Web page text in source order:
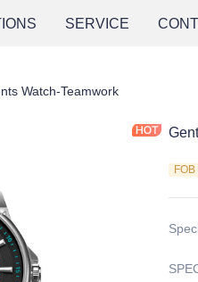
SERVICE
Watch-Teamwork
FOB